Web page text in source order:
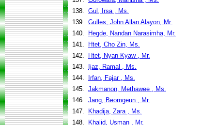
138. Gul, Irsa , Ms.
139. Gulles, John Allan Alayon, Mr.
140.
Hegde, Nandan Narasimha, Mr.
141.
Htet, Cho Zin, Ms.
142.
Htet, Nyan Kyaw , Mr.
143.
Ijaz, Ramal , Ms.
144.
Irfan, Fajar , Ms.
145. Jakmanon, Methawee , Ms.
146. Jang, Beomgeun , Mr.
147.
Khadija, Zara , Ms.
148.
Khalid, Usman , Mr.